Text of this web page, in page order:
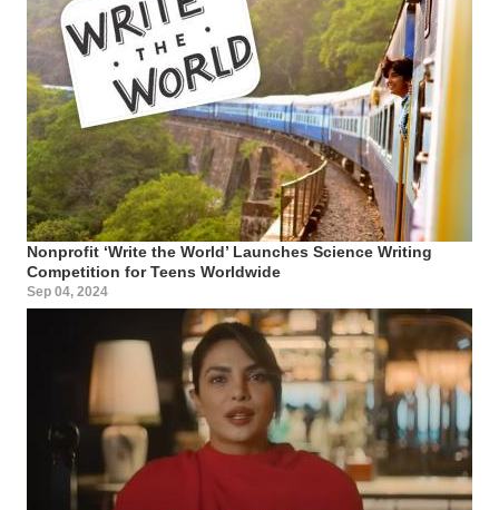
Nonprofit ‘Write the World’ Launches Science Writing
Competition for Teens Worldwide
Sep 04, 2024